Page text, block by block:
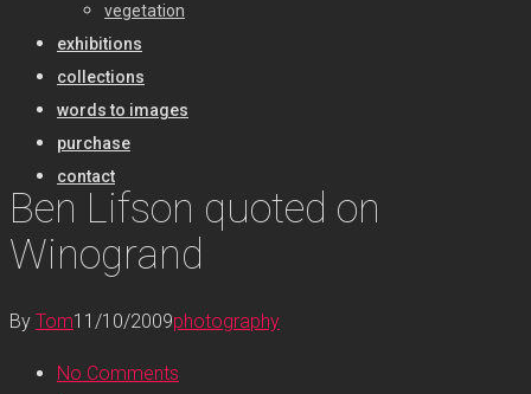
vegetation
exhibitions
collections
words to images
purchase
contact
Ben Lifson quoted on
Winogrand
By Tom11/10/2009photography
No Comments